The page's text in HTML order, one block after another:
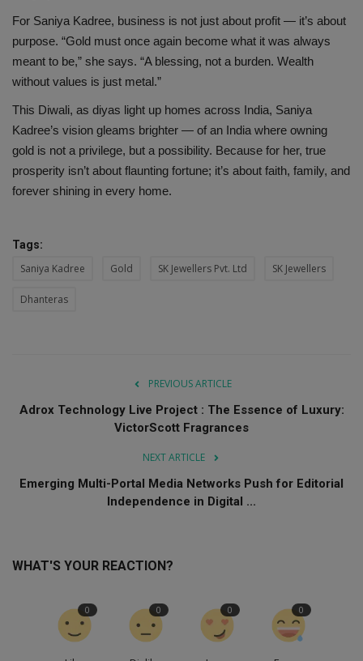
For Saniya Kadree, business is not just about profit — it’s about
purpose. “Gold must once again become what it was always
meant to be,” she says. “A blessing, not a burden. Wealth
without values is just metal.”
This Diwali, as diyas light up homes across India, Saniya
Kadree’s vision gleams brighter — of an India where owning
gold is not a privilege, but a possibility. Because for her, true
prosperity isn’t about flaunting fortune; it’s about faith, family, and
forever shining in every home.
Tags:
Saniya Kadree Gold SK Jewellers Pvt. Ltd SK Jewellers
Dhanteras
PREVIOUS ARTICLE
Adrox Technology Live Project : The Essence of Luxury:
VictorScott Fragrances
NEXT ARTICLE
Emerging Multi-Portal Media Networks Push for Editorial
Independence in Digital ...
WHAT'S YOUR REACTION?
0 0 0 0